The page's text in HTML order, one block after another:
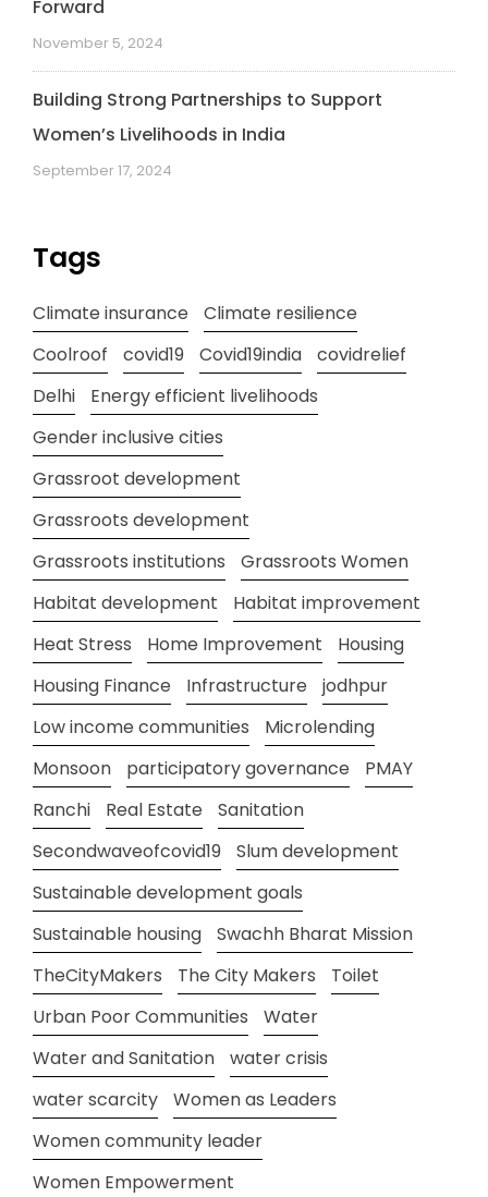
Forward
November 5, 2024
Building Strong Partnerships to Support
Women’s Livelihoods in India
September 17, 2024
Tags
Climate insurance
Climate resilience
Coolroof
covid19 Covid19india
covidrelief
Delhi
Energy efficient livelihoods
Gender inclusive cities
Grassroot development
Grassroots development
Grassroots institutions
Grassroots Women
Habitat development
Habitat improvement
Heat Stress
Home Improvement
Housing
Housing Finance
Infrastructure
jodhpur
Low income communities
Microlending
Monsoon
participatory governance
PMAY
Ranchi
Real Estate
Sanitation
Secondwaveofcovid19
Slum development
Sustainable development goals
Sustainable housing
Swachh Bharat Mission
TheCityMakers
The City Makers
Toilet
Urban Poor Communities
Water
Water and Sanitation
water crisis
water scarcity
Women as Leaders
Women community leader
Women Empowerment